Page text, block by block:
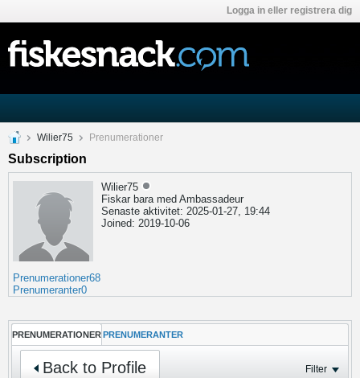
Logga in eller registrera dig
Wilier75 Prenumerationer
Subscription
Wilier75
Fiskar bara med Ambassadeur
Senaste aktivitet: 2025-01-27, 19:44
Joined: 2019-10-06
Prenumerationer68
Prenumeranter0
PRENUMERATIONER PRENUMERANTER
Back to Profile Filter